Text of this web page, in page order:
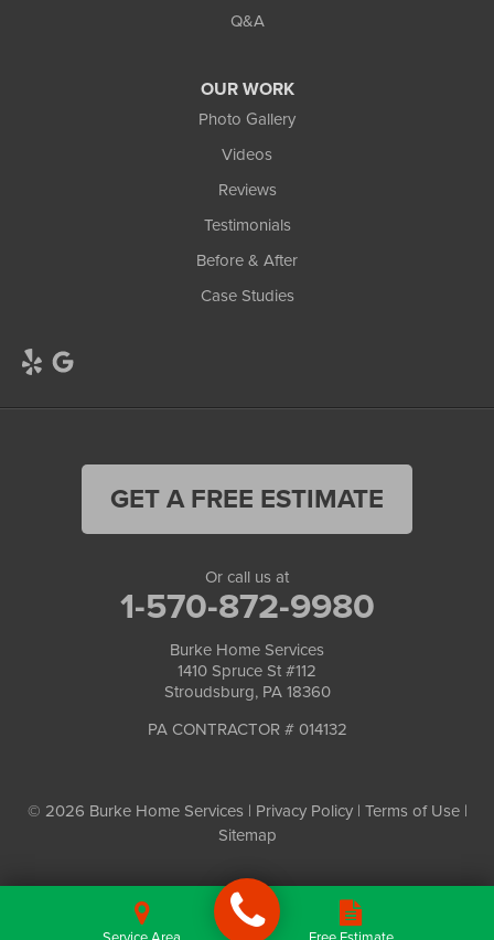
Q&A
OUR WORK
Photo Gallery
Videos
Reviews
Testimonials
Before & After
Case Studies
GET A FREE ESTIMATE
Or call us at
1-570-872-9980
Burke Home Services
1410 Spruce St #112
Stroudsburg, PA 18360
PA CONTRACTOR # 014132
© 2026 Burke Home Services | Privacy Policy| Terms of Use|
Sitemap